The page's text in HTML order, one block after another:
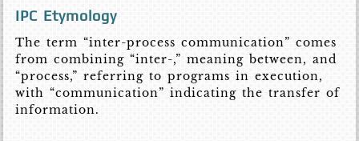
IPC Etymology
The term “inter-process communication” comes
from combining “inter-,” meaning between, and
“process,” referring to programs in execution,
with “communication” indicating the transfer of
information.